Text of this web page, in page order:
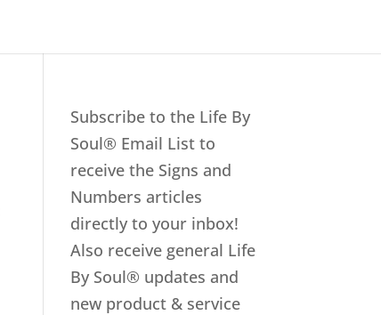
Subscribe to the Life By
Soul® Email List to
receive the Signs and
Numbers articles
directly to your inbox!
Also receive general Life
By Soul® updates and
new product & service